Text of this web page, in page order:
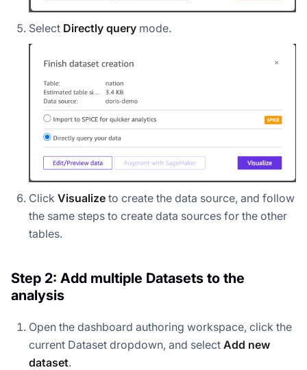
Select Directly query mode.
Click Visualize to create the data source, and follow
the same steps to create data sources for the other
tables.
Step 2: Add multiple Datasets to the
analysis
Open the dashboard authoring workspace, click the
current Dataset dropdown, and select Add new
dataset.